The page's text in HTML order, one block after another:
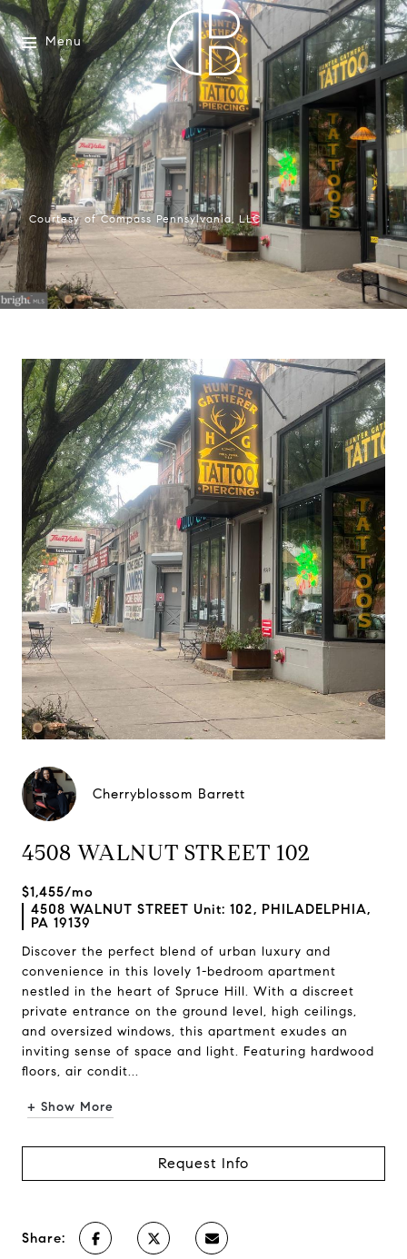
Menu
Courtesy of Compass Pennsylvania, LLC
Cherryblossom Barrett
4508 WALNUT STREET 102
$1,455/mo
4508 WALNUT STREET Unit: 102, PHILADELPHIA,
PA 19139
Discover the perfect blend of urban luxury and
convenience in this lovely 1-bedroom apartment
nestled in the heart of Spruce Hill. With a discreet
private entrance on the ground level, high ceilings,
and oversized windows, this apartment exudes an
inviting sense of space and light. Featuring hardwood
floors, air condit...
+ Show More
Request Info
Share: